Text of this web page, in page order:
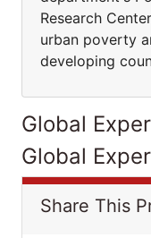
Research
urban poverty
developing
Global
Global
Share This